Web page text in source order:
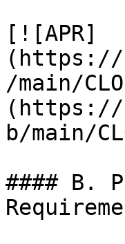
[![APR]
(https://
/main/
(https://
b/main/
#### B.